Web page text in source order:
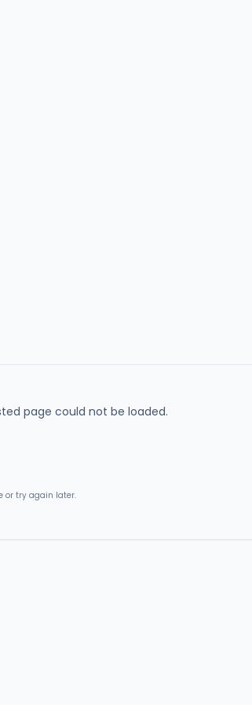
page could not be loaded.
or try again later.